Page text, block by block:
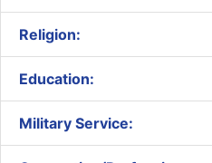
Religion:
Education:
Military Service: